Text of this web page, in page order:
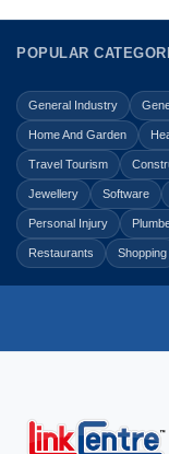
POPULAR
General Industry
Home And Garden
Travel Tourism
Jewellery Software
Personal Injury
Restaurants Shopping